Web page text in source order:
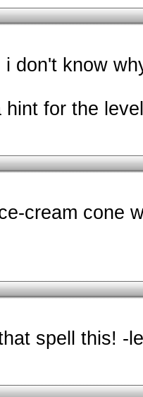
i don't know
hint for the
cream cone
spell this! -